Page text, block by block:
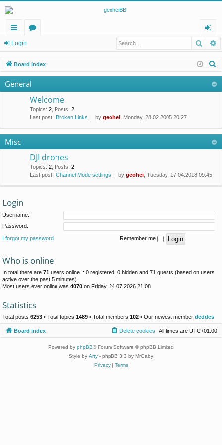
ui
ck
lin
ks
u
m
s
og
in
Login
Board index
General
Welcome
Topics: 2 Posts: 2
Last post: Broken Links by geohei , Monday, 28.02.2005 20:27
Misc
DJI drones
Topics: 2 Posts: 2
Last post: Channel Mode settings by geohei , Tuesday, 17.04.2018 09:45
Login
Username:
Password:
I forgot my password Remember me
Who is online
In total there are 71 users online :: 0 registered, 0 hidden and 71 guests (based on users
active over the past 5 minutes)
Most users ever online was 4070 on Friday, 24.07.2026 21:08
Statistics
Total posts 6253 • Total topics 1489 • Total members 102 • Our newest member deddes
Board index All times are UTC+01:00
Delete cookies
Powered by phpBB® Forum Software © phpBB Limited
Style by Arty - phpBB 3.3 by MrGaby
Privacy| Terms